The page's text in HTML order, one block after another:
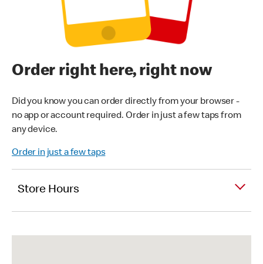
Order right here, right now
Did you know you can order directly from your browser -
no app or account required. Order in just a few taps from
any device.
Order in just a few taps
Store Hours